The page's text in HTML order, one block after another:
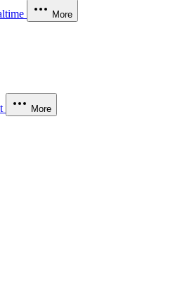
More
More